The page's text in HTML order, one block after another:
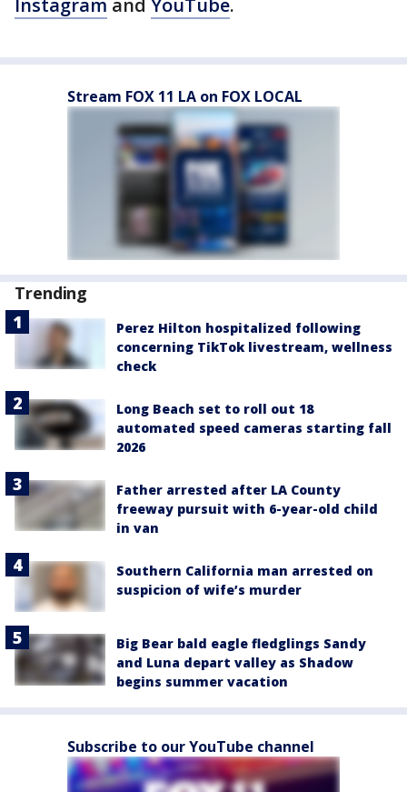
Instagram and YouTube.
Stream FOX 11 LA on FOX LOCAL
Trending
Perez Hilton hospitalized following
concerning TikTok livestream, wellness
check
Long Beach set to roll out 18
automated speed cameras starting fall
2026
Father arrested after LA County
freeway pursuit with 6-year-old child
in van
Southern California man arrested on
suspicion of wife’s murder
Big Bear bald eagle fledglings Sandy
and Luna depart valley as Shadow
begins summer vacation
Subscribe to our YouTube channel